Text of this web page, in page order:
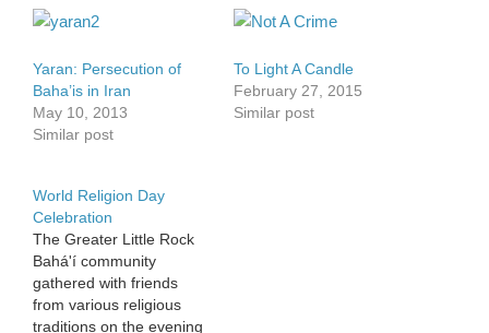
Yaran: Persecution of
Baha’is in Iran
May 10, 2013
Similar post
To Light A Candle
February 27, 2015
Similar post
World Religion Day
Celebration
The Greater Little Rock
Bahá'í community
gathered with friends
from various religious
traditions on the evening